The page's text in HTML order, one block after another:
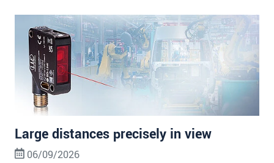
Large distances precisely in view
06/09/2026